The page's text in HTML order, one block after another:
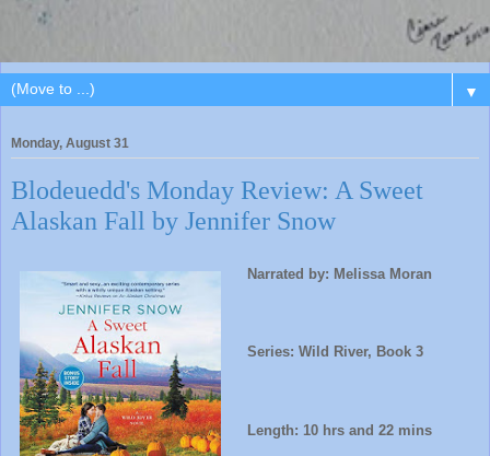
▼
Monday, August 31
Blodeuedd's Monday Review: A Sweet
Alaskan Fall by Jennifer Snow
Narrated by: Melissa Moran
Series: Wild River, Book 3
Length: 10 hrs and 22 mins